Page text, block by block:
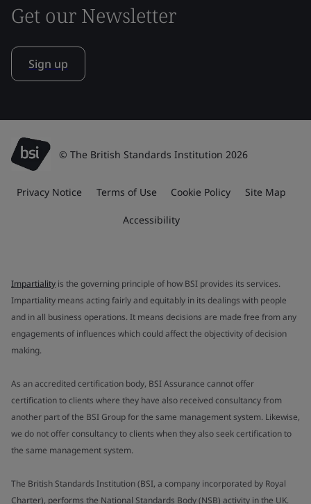
Get our Newsletter
Sign up
© The British Standards Institution 2026
Privacy Notice Terms of Use Cookie Policy Site Map
Accessibility
Impartiality is the governing principle of how BSI provides its services.
Impartiality means acting fairly and equitably in its dealings with people
and in all business operations. It means decisions are made free from any
engagements of influences which could affect the objectivity of decision
making.
As an accredited certification body, BSI Assurance cannot offer
certification to clients where they have also received consultancy from
another part of the BSI Group for the same management system. Likewise,
we do not offer consultancy to clients when they also seek certification to
the same management system.
The British Standards Institution (BSI, a company incorporated by Royal
Charter), performs the National Standards Body (NSB) activity in the UK.